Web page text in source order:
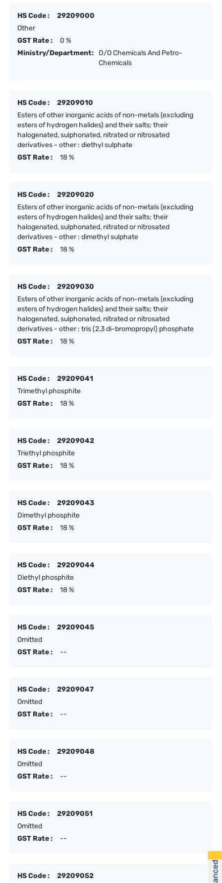
HS Code :
29209000
Other
GST Rate :
0 %
Ministry/Department:
D/O Chemicals And Petro-
Chemicals
HS Code :
29209010
Esters of other inorganic acids of non-metals (excluding
esters of hydrogen halides) and their salts; their
halogenated, sulphonated, nitrated or nitrosated
derivatives - other : diethyl sulphate
GST Rate :
18 %
HS Code :
29209020
Esters of other inorganic acids of non-metals (excluding
esters of hydrogen halides) and their salts; their
halogenated, sulphonated, nitrated or nitrosated
derivatives - other : dimethyl sulphate
GST Rate :
18 %
HS Code :
29209030
Esters of other inorganic acids of non-metals (excluding
esters of hydrogen halides) and their salts; their
halogenated, sulphonated, nitrated or nitrosated
derivatives - other : tris (2,3 di-bromopropyl) phosphate
GST Rate :
18 %
HS Code :
29209041
Trimethyl phosphite
GST Rate :
18 %
HS Code :
29209042
Triethyl phosphite
GST Rate :
18 %
HS Code :
29209043
Dimethyl phosphite
GST Rate :
18 %
HS Code :
29209044
Diethyl phosphite
GST Rate :
18 %
HS Code :
29209045
Omitted
GST Rate :
--
HS Code :
29209047
Omitted
GST Rate :
--
HS Code :
29209048
Omitted
GST Rate :
--
HS Code :
29209051
Omitted
GST Rate :
--
HS Code : 29209052